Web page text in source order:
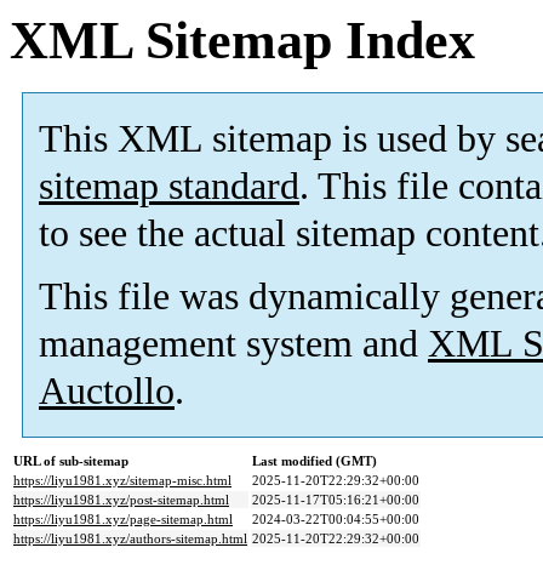
XML Sitemap Index
This XML sitemap is used by
sitemap standard. This file
to see the actual sitemap
This file was dynamically
management system and XML
Auctollo.
URL of sub-sitemap
Last modified (GMT)
https://liyu1981.xyz/sitemap-misc.html
2025-11-20T22:29:32+00:00
https://liyu1981.xyz/post-sitemap.html
2025-11-17T05:16:21+00:00
https://liyu1981.xyz/page-sitemap.html
2024-03-22T00:04:55+00:00
https://liyu1981.xyz/authors-sitemap.html 2025-11-20T22:29:32+00:00